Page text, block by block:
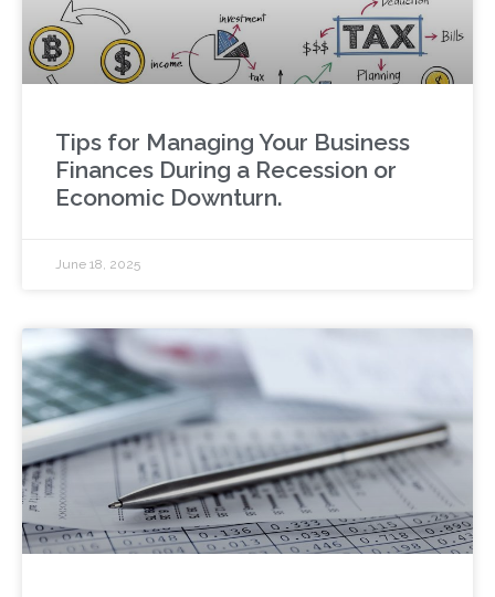
Tips for Managing Your Business
Finances During a Recession or
Economic Downturn.
June 18, 2025